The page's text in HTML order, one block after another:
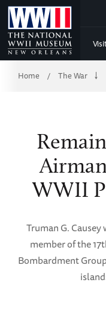
Skip
to
Main
Content
WWII
Home / The War
WWII
Truman G.
member of the
Bombardment